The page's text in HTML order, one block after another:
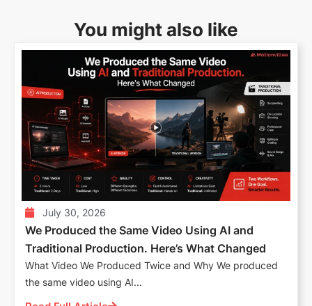
You might also like
July 30, 2026
We Produced the Same Video Using AI and
Traditional Production. Here’s What Changed
What Video We Produced Twice and Why We produced
the same video using AI...